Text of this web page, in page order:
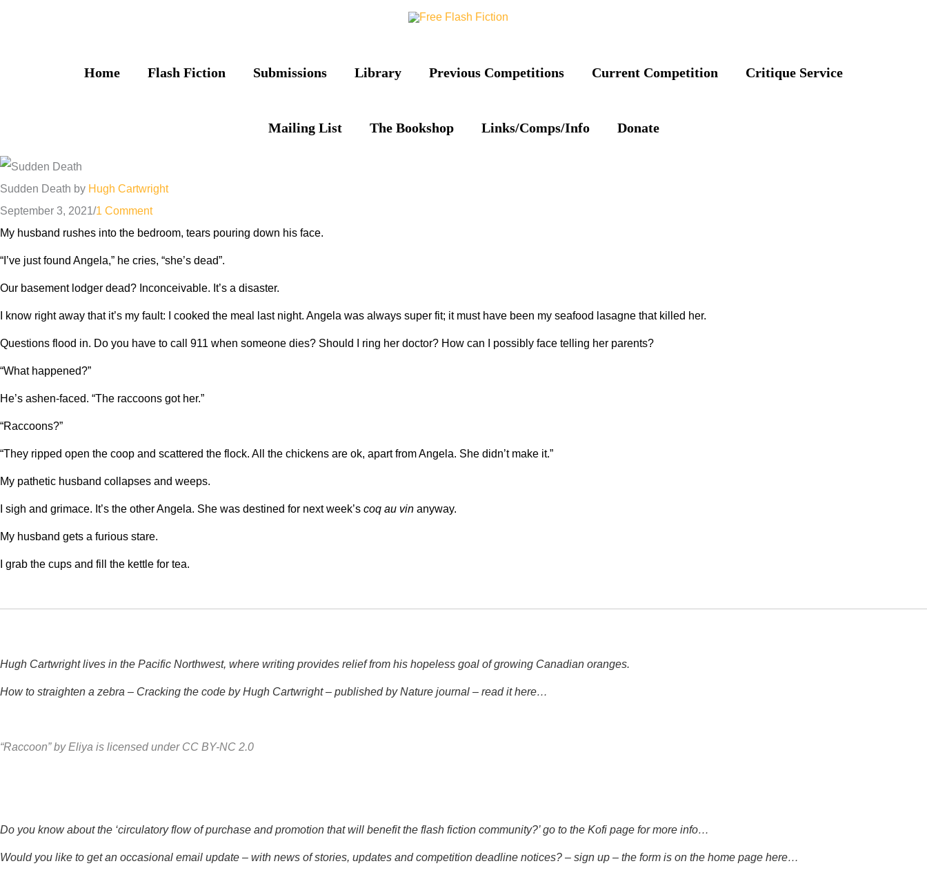
Home Flash Fiction Submissions Library Previous Competitions Current Competition Critique Service
Mailing List The Bookshop Links/Comps/Info Donate
Sudden Death by Hugh Cartwright
September 3, 2021/1 Comment
My husband rushes into the bedroom, tears pouring down his face.
“I’ve just found Angela,” he cries, “she’s dead”.
Our basement lodger dead? Inconceivable. It’s a disaster.
I know right away that it’s my fault: I cooked the meal last night. Angela was always super fit; it must have been my seafood lasagne that killed her.
Questions flood in. Do you have to call 911 when someone dies? Should I ring her doctor? How can I possibly face telling her parents?
“What happened?”
He’s ashen-faced. “The raccoons got her.”
“Raccoons?”
“They ripped open the coop and scattered the flock. All the chickens are ok, apart from Angela. She didn’t make it.”
My pathetic husband collapses and weeps.
I sigh and grimace. It’s the other Angela. She was destined for next week’s coq au vin anyway.
My husband gets a furious stare.
I grab the cups and fill the kettle for tea.
Hugh Cartwright lives in the Pacific Northwest, where writing provides relief from his hopeless goal of growing Canadian oranges.
How to straighten a zebra – Cracking the code by Hugh Cartwright – published by Nature journal – read it here…
“Raccoon”byEliya is licensed under CC BY-NC 2.0
Do you know about the ‘circulatory flow of purchase and promotion that will benefit the flash fiction community?’ go to the Kofi page for more info…
Would you like to get an occasional email update – with news of stories, updates and competition deadline notices? – sign up – the form is on the home page here…